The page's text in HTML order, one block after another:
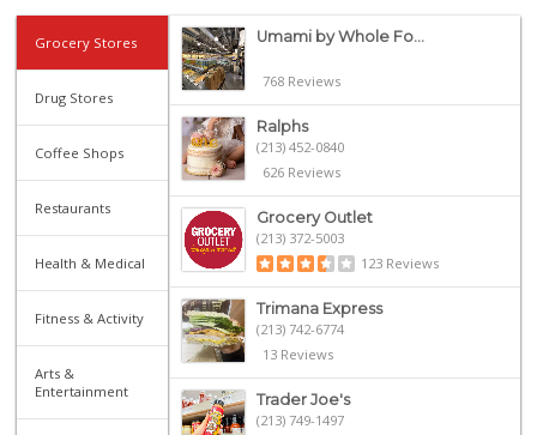
Grocery Stores
Drug Stores
Coffee Shops
Restaurants
Health & Medical
Fitness & Activity
Arts &
Entertainment
Umami by Whole Fo...
768 Reviews
Ralphs
(213) 452-0840
626 Reviews
Grocery Outlet
(213) 372-5003
123 Reviews
Trimana Express
(213) 742-6774
13 Reviews
Trader Joe's
(213) 749-1497